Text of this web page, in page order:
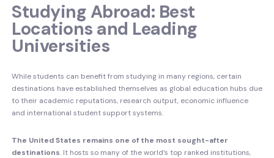
Studying Abroad: Best
Locations and Leading
Universities
While students can benefit from studying in many regions, certain
destinations have established themselves as global education hubs due
to their academic reputations, research output, economic influence
and international student support systems.
The United States remains one of the most sought-after
destinations. It hosts so many of the world’s top ranked institutions,